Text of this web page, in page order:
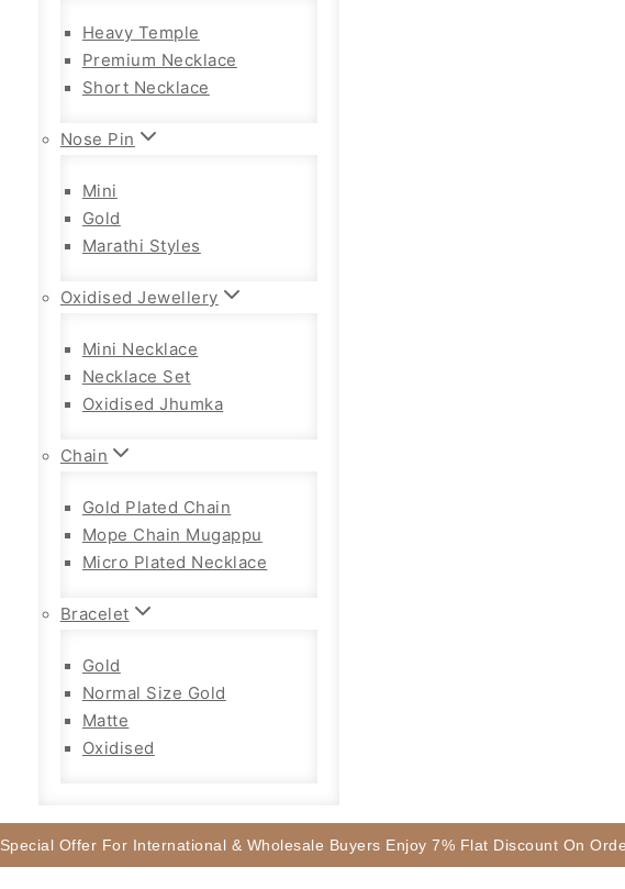
Heavy Temple
Premium Necklace
Short Necklace
Nose Pin
Mini
Gold
Marathi Styles
Oxidised Jewellery
Mini Necklace
Necklace Set
Oxidised Jhumka
Chain
Gold Plated Chain
Mope Chain Mugappu
Micro Plated Necklace
Bracelet
Gold
Normal Size Gold
Matte
Oxidised
Special Offer For International & Wholesale Buyers Enjoy 7% Flat Discount On